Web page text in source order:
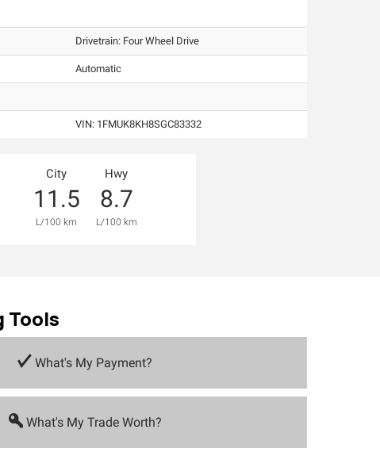
Drivetrain: Four Wheel Drive
Automatic
VIN: 1FMUK8KH8SGC83332
City
11.5
L/100 km
Hwy
8.7
L/100 km
Tools
What's My Payment?
What's My Trade Worth?